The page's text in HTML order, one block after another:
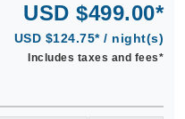
USD $499.00*
USD $124.75* / night(s)
Includes taxes and fees*